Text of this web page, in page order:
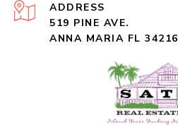
ADDRESS
519 PINE AVE.
ANNA MARIA FL 34216